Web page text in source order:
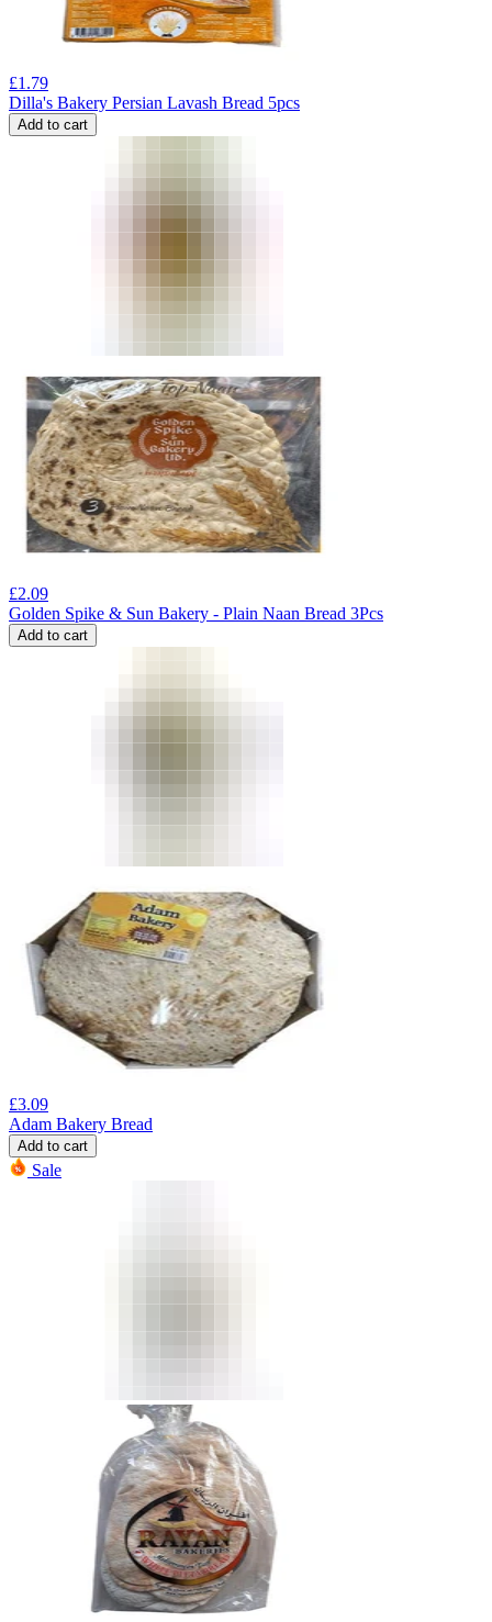
£1.79
Dilla's Bakery Persian Lavash Bread 5pcs
Add to cart
£2.09
Golden Spike & Sun Bakery - Plain Naan Bread 3Pcs
Add to cart
£3.09
Adam Bakery Bread
Add to cart
Sale